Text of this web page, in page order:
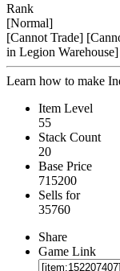
Rank
[Normal]
[Cannot Trade]
in Legion Warehouse]
Learn how to make
Item Level
55
Stack Count
20
Base Price
715200
Sells for
35760
Share
Game Link